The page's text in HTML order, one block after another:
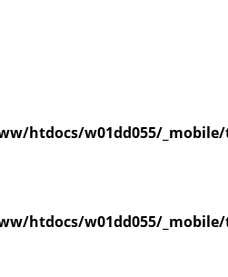
htdocs/w01dd055/
htdocs/w01dd055/